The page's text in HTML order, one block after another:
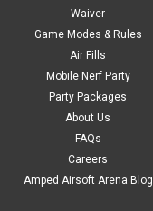
Waiver
Game Modes & Rules
Air Fills
Mobile Nerf Party
Party Packages
About Us
FAQs
Careers
Amped Airsoft Arena Blog